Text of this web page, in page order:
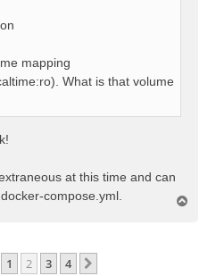
mapping
What is that volume
at this time and can
compose.yml.
Previous
1 2 3 4